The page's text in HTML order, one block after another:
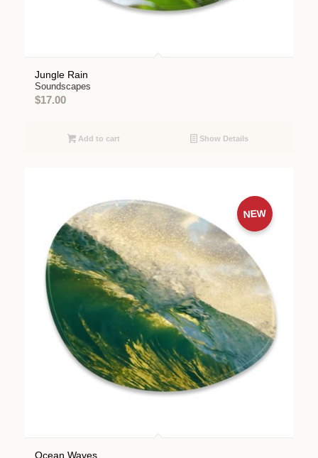
Jungle Rain
Soundscapes
$17.00
Add to cart Show Details
NEW
Ocean Waves